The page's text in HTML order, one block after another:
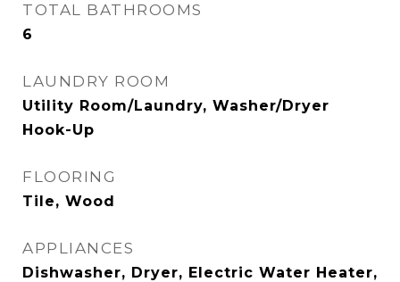
TOTAL BATHROOMS
6
LAUNDRY ROOM
Utility Room/Laundry, Washer/Dryer
Hook-Up
FLOORING
Tile, Wood
APPLIANCES
Dishwasher, Dryer, Electric Water Heater,